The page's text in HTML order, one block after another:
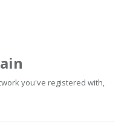
you've registered with,